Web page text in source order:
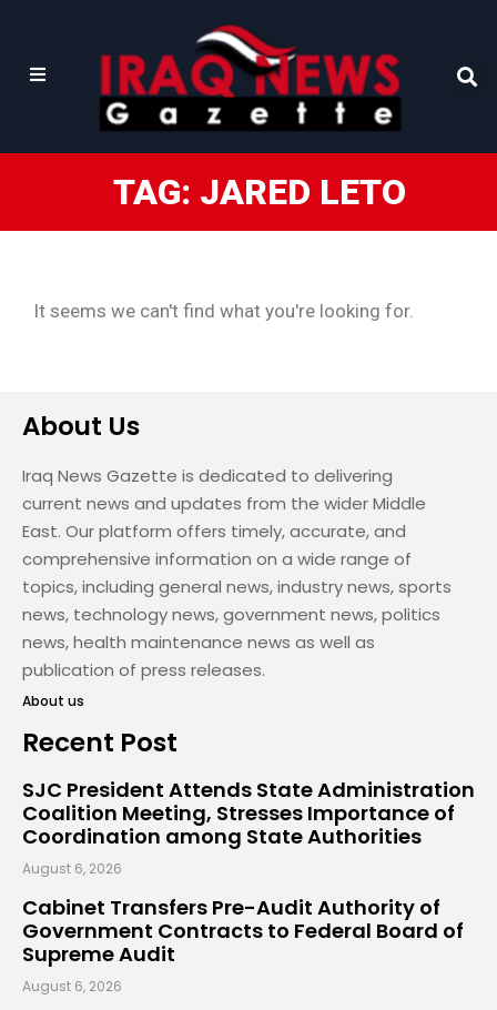
TAG: JARED LETO
It seems we can't find what you're looking for.
About Us
Iraq News Gazette is dedicated to delivering
current news and updates from the wider Middle
East. Our platform offers timely, accurate, and
comprehensive information on a wide range of
topics, including general news, industry news, sports
news, technology news, government news, politics
news, health maintenance news as well as
publication of press releases.
About us
Recent Post
SJC President Attends State Administration
Coalition Meeting, Stresses Importance of
Coordination among State Authorities
August 6, 2026
Cabinet Transfers Pre-Audit Authority of
Government Contracts to Federal Board of
Supreme Audit
August 6, 2026